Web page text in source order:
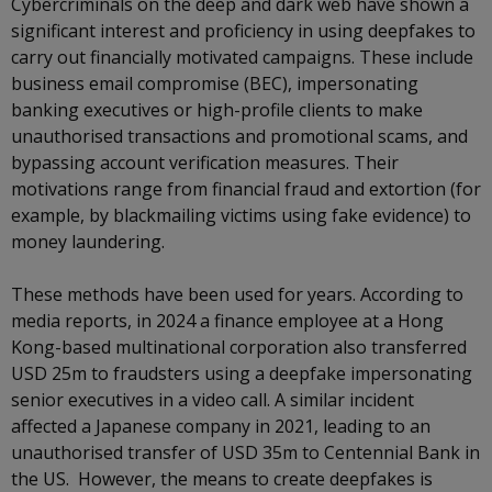
significant interest and proficiency in using deepfakes to
carry out financially motivated campaigns. These include
business email compromise (BEC), impersonating
banking executives or high-profile clients to make
unauthorised transactions and promotional scams, and
bypassing account verification measures. Their
motivations range from financial fraud and extortion (for
example, by blackmailing victims using fake evidence) to
money laundering.
These methods have been used for years. According to
media reports, in 2024 a finance employee at a Hong
Kong-based multinational corporation also transferred
USD 25m to fraudsters using a deepfake impersonating
senior executives in a video call. A similar incident
affected a Japanese company in 2021, leading to an
unauthorised transfer of USD 35m to Centennial Bank in
the US. However, the means to create deepfakes is